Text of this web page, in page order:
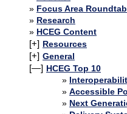
Focus Area
Research
HCEG Content
[+] Resources
[+] General
[—] HCEG Top 10
Accessible
Next